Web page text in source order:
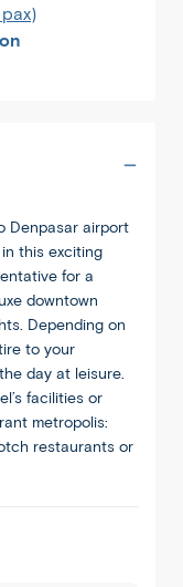
Denpasar airport
this exciting
for a
downtown
Depending on
to your
day at leisure.
facilities or
metropolis:
restaurants or